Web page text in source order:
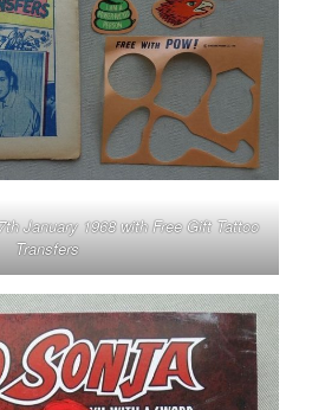
January 1968 with Free Gift Tattoo
Transfers